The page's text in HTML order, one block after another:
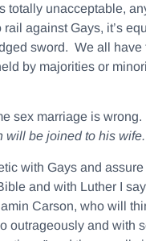
totally unacceptable,
against Gays, it’s
sword. We all have
by majorities or
sex marriage is
will be joined to his wife
with Gays and
and with Luther I
Carson, who will
outrageously and with